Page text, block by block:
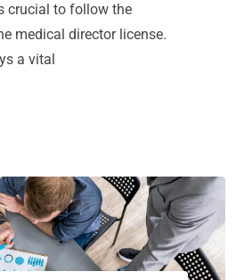
crucial to follow the
medical director license.
a vital